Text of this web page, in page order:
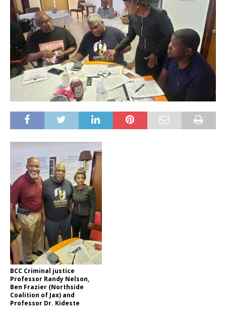
BCC Criminal justice
Professor Randy Nelson,
Ben Frazier (Northside
Coalition of Jax) and
Professor Dr. Kideste